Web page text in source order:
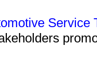
Service